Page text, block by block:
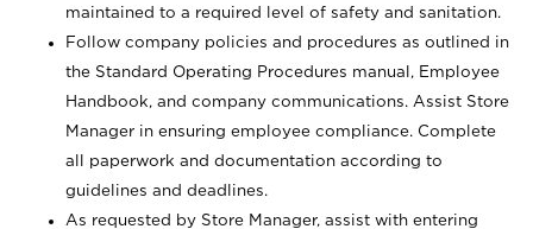
maintained to a required level of safety and sanitation.
Follow company policies and procedures as outlined in
the Standard Operating Procedures manual, Employee
Handbook, and company communications. Assist Store
Manager in ensuring employee compliance. Complete
all paperwork and documentation according to
guidelines and deadlines.
As requested by Store Manager, assist with entering